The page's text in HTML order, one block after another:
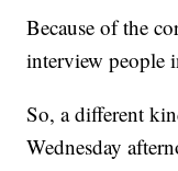
Because of the
interview people
So, a different
Wednesday